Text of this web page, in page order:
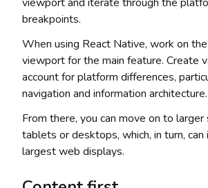
breakpoints.
When using React Native, work on
viewport for the main feature. Create
account for platform differences,
navigation and information architecture.
From there, you can move on to larger
tablets or desktops, which, in turn, can
largest web displays.